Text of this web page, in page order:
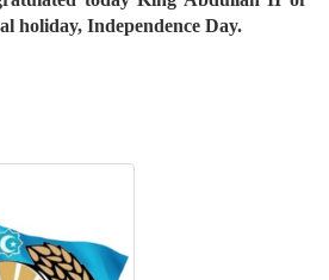
holiday, Independence Day.